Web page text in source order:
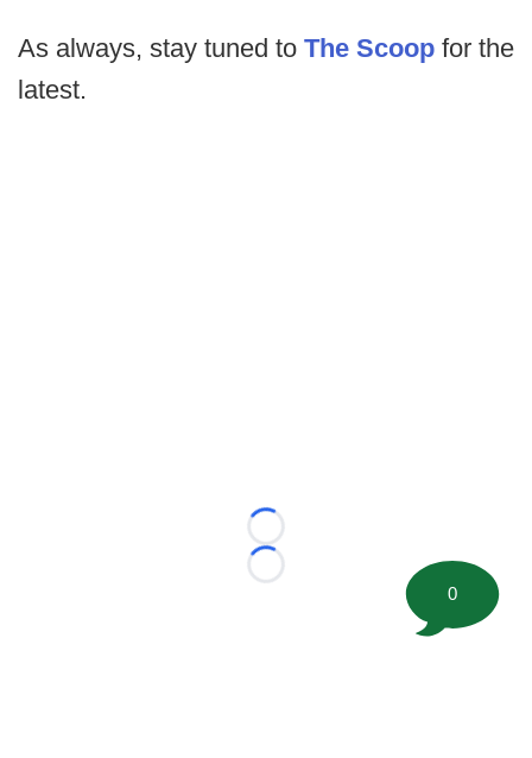
As always, stay tuned to The Scoop for the
latest.
Loading...
Loading...
0